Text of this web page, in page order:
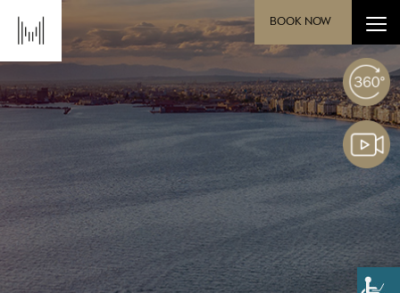
BOOK NOW